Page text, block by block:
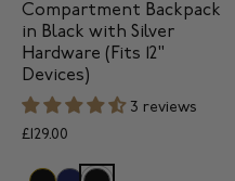
Compartment Backpack
in Black with Silver
Hardware (Fits 12"
Devices)
3 reviews
£129.00